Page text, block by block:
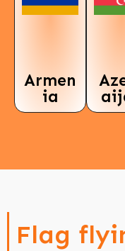
Armen
ia
Flag